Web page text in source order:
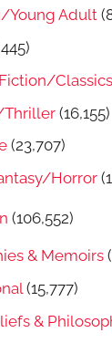
Young Adult
Classics
(16,155)
(23,707)
Horror
(106,552)
& Memoirs
(15,777)
&